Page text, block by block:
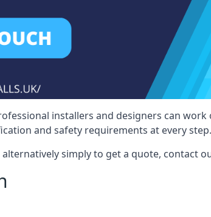
installers and designers can
and safety requirements at every step.
simply to get a quote, contact